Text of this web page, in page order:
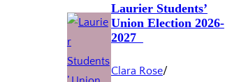
Laurier Students’
Union Election 2026-
2027
Clara Rose/